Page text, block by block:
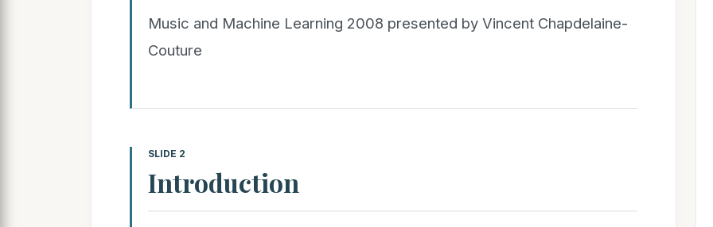
Music and Machine Learning 2008 presented by Vincent Chapdelaine-
Couture
SLIDE 2
Introduction